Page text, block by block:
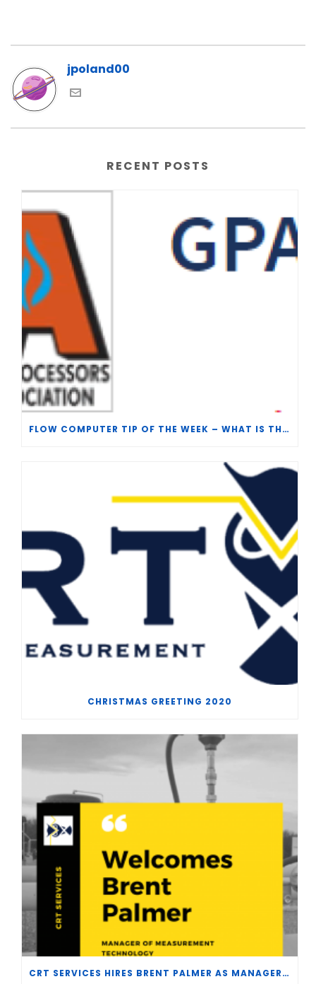
jpoland00
RECENT POSTS
FLOW COMPUTER TIP OF THE WEEK – WHAT IS THE TP-15 P100 CORRELATION?
CHRISTMAS GREETING 2020
CRT SERVICES HIRES BRENT PALMER AS MANAGER OF MEASUREMENT TECHNOLOGY